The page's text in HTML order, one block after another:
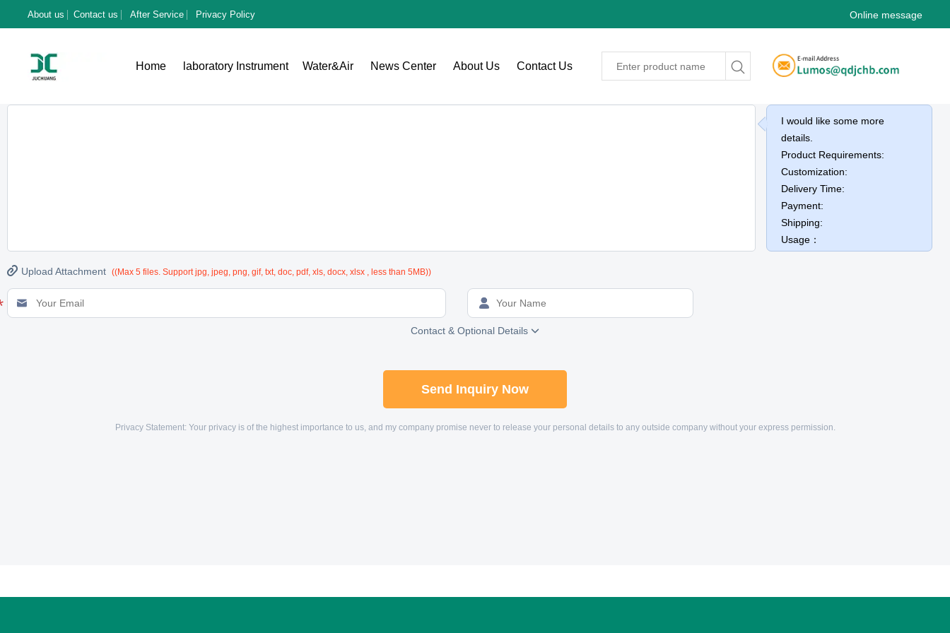
About us Contact us After Service Privacy Policy Online message
Home laboratory Instrument Water&Air News Center About Us Contact Us
China Qingdao juchuang Environmental Protection Group Co., Ltd
I would like some more
details.
Product Requirements:
Customization:
Delivery Time:
Payment:
Shipping:
Usage：
 Upload Attachment ((Max 5 files. Support jpg, jpeg, png, gif, txt, doc, pdf, xls, docx, xlsx , less than 5MB))
 
Contact & Optional Details 
Send Inquiry Now
Privacy Statement: Your privacy is of the highest importance to us, and my company promise never to release your personal details to any outside company without your express permission.